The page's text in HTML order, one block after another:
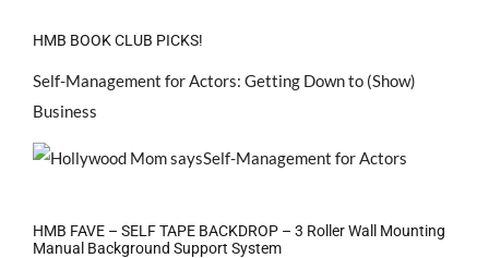
HMB BOOK CLUB PICKS!
Self-Management for Actors: Getting Down to (Show)
Business
HMB FAVE – SELF TAPE BACKDROP – 3 Roller Wall Mounting
Manual Background Support System